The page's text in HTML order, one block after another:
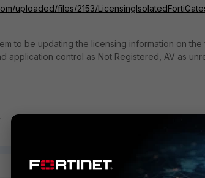
uploaded/files/2153/
to be updating the licensing information on
application control as Not Registered, AV as